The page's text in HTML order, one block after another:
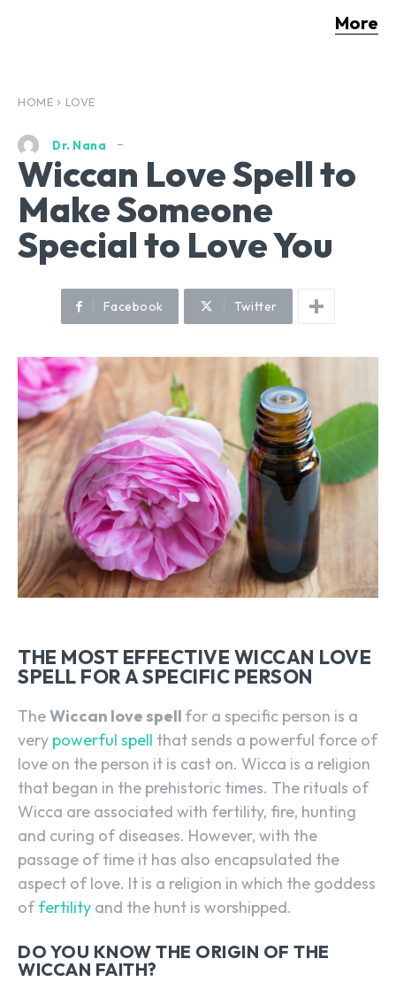
More
HOME LOVE
Dr. Nana
Wiccan Love Spell to
Make Someone
Special to Love You
Facebook Twitter
THE MOST EFFECTIVE WICCAN LOVE
SPELL FOR A SPECIFIC PERSON
TheWiccan love spell for a specific person is a
very powerful spell that sends a powerful force of
love on the person it is cast on. Wicca is a religion
that began in the prehistoric times. The rituals of
Wicca are associated with fertility, fire, hunting
and curing of diseases. However, with the
passage of time it has also encapsulated the
aspect of love. It is a religion in which the goddess
offertility and the hunt is worshipped.
DO YOU KNOW THE ORIGIN OF THE
WICCAN FAITH?